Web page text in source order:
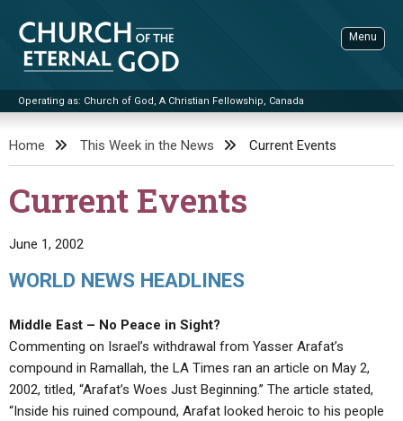
content
Church of the Eternal God
Operating as: Church of God, A Christian Fellowship, Canada
Menu
ADVANCED SEARCH
STANDINGWATCH
BY PUBLISH DATE
BY TITLE
UPDATE ARCHIVES
LETTERS
PROMO VIDEOS
BIBLE STORIES
SERMONS
LIVE SERVICES
SERMON ARCHIVES
CONTACT
ABOUT
Home This Week in the News Current Events
Current Events
June 1, 2002
WORLD NEWS HEADLINES
Middle East – No Peace in Sight?
Commenting on Israel’s withdrawal from Yasser Arafat’s
compound in Ramallah, the LA Times ran an article on May 2,
2002, titled, “Arafat’s Woes Just Beginning.” The article stated,
“Inside his ruined compound, Arafat looked heroic to his people